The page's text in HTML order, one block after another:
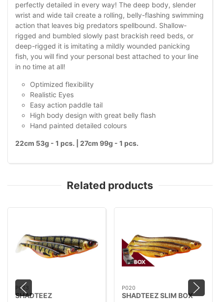
perfectly detailed in every way! The deep body, slender
wrist and wide tail create a rolling, belly-flashing swimming
action that leaves big predators spellbound. Shallow-
rigged and bumbled slowly past brackish reed beds, or
deep-rigged it is imitating a mildly wounded panicking
fish, you will find your personal best attached to your line
in no time at all!
Optimized flexibility
Realistic Eyes
Easy action paddle tail
High body design with great belly flash
Hand painted detailed colours
22cm 53g - 1 pcs. | 27cm 99g - 1 pcs.
Related products
P023
SHADTEEZ
P020
SHADTEEZ SLIM BOX